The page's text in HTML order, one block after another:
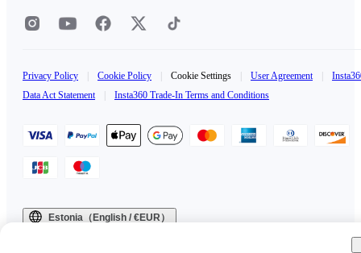
Privacy Policy Cookie Policy Cookie Settings User Agreement
Data Act Statement
Insta360 Trade-In Terms and Conditions
Estonia（English / €EUR）